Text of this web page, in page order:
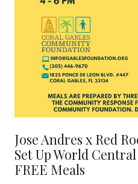
Jose Andres x Red
Set Up World
FREE Meals